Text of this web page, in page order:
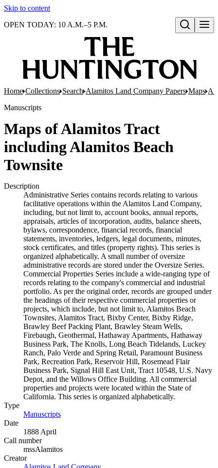
Skip to content
Open search
OPEN TODAY: 10 A.M.–5 P.M.
Home Collections Search Alamitos Land Company Papers Maps
Manuscripts
Maps of Alamitos Tract
including Alamitos Beach
Townsite
Description
Administrative Series contains records relating to various
facilitative operations within the Alamitos Land Company,
including, but not limit to, account books, annual reports,
appraisals, articles of incorporation, audits, balance sheets,
bylaws, correspondence, financial records, financial
statements, inventories, ledgers, legal documents, minutes,
stock certificates, and titles (property rights). This series is
organized alphabetically. A small number of oversize
administrative records are stored under the Oversize Series.
Commercial Properties Series include a wide-ranging type of
records relating to the company's commercial and industrial
portfolio. As per the original order, records are grouped under
the headings of their respective commercial properties or
projects, which include, but not limit to, Alamitos Beach
Townsites, Alamitos Tract, Bixby Center, Bixby Ridge,
Brawley Beef Packing Plant, Brawley Steam Wells,
Firebaugh, Geothermal, Hathaway Apartments, Hathaway
Business Park, The Knolls, Long Beach Tidelands, Luckey
Ranch, Palo Verde and Spring Retail, Paramount Business
Park, Recreation Park, Reservoir Hill, Rosemead Flair
Business Park, Signal Hill East Unit, Tract 10548, U.S. Navy
Depot, and the Willows Office Building. All commercial
properties and projects were located within the State of
California. This series is organized alphabetically.
Type
Manuscripts
Date
1888 April
Call number
mssAlamitos
Creator